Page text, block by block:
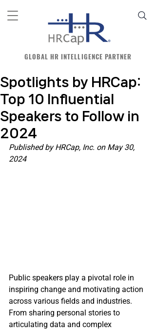
GLOBAL HR INTELLIGENCE PARTNER
Spotlights by HRCap:
Top 10 Influential
Speakers to Follow in
2024
Published by HRCap, Inc. on May 30,
2024
Public speakers play a pivotal role in
inspiring change and motivating action
across various fields and industries.
From sharing personal stories to
articulating data and complex